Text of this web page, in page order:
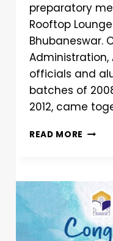
preparatory
Rooftop
Bhubaneswar.
Administration,
officials and
batches of
2012, came
READ MORE